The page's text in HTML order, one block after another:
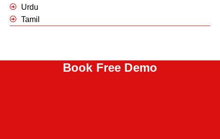
Urdu
Tamil
Book Free Demo